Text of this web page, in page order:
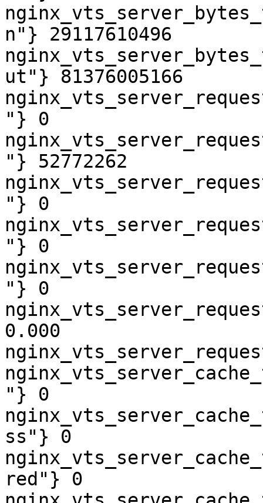
n"} 29117610496
ut"} 81376005166
"} 0
"} 52772262
"} 0
"} 0
"} 0
0.000
"} 0
ss"} 0
red"} 0